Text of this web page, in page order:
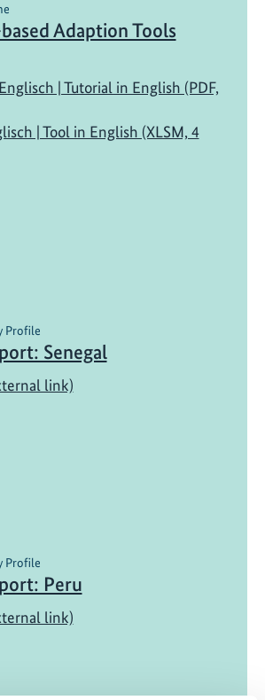
Adaption Tools
| Tutorial in English (PDF,
| Tool in English (XLSM, 4
Profile
Senegal
link)
Profile
Peru
link)